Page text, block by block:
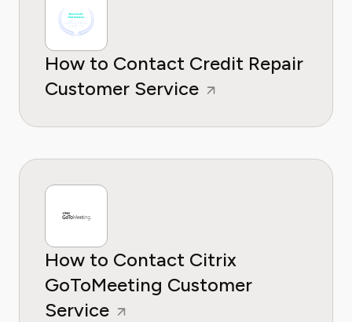
How to Contact Credit Repair
Customer Service
How to Contact Citrix
GoToMeeting Customer
Service